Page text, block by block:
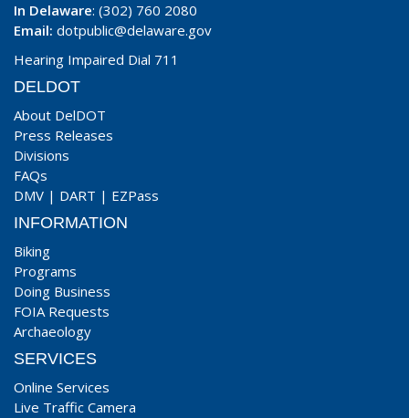
In Delaware: (302) 760 2080
Email: dotpublic@delaware.gov
Hearing Impaired Dial 711
DELDOT
About DelDOT
Press Releases
Divisions
FAQs
DMV | DART | EZPass
INFORMATION
Biking
Programs
Doing Business
FOIA Requests
Archaeology
SERVICES
Online Services
Live Traffic Camera